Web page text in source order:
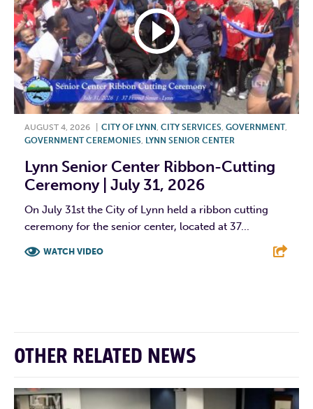
AUGUST 4, 2026 CITY OF LYNN , CITY SERVICES, GOVERNMENT,
GOVERNMENT CEREMONIES, LYNN SENIOR CENTER
Lynn Senior Center Ribbon-Cutting
Ceremony | July 31, 2026
On July 31st the City of Lynn held a ribbon cutting
ceremony for the senior center, located at 37...
WATCH VIDEO
OTHER RELATED NEWS